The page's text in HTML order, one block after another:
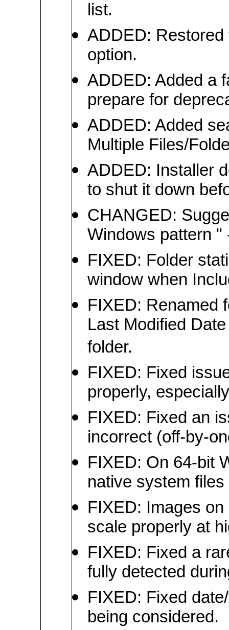
list.
ADDED: Restored
option.
ADDED: Added a
prepare for
ADDED: Added
Multiple Files/
ADDED: Installer
to shut it down
CHANGED:
Windows pattern
FIXED: Folder
window when
FIXED: Renamed
Last Modified
folder.
FIXED: Fixed
properly,
FIXED: Fixed an
incorrect (off-by-
FIXED: On 64-bit
native system
FIXED: Images
scale properly at
FIXED: Fixed a
fully detected
FIXED: Fixed
being considered.